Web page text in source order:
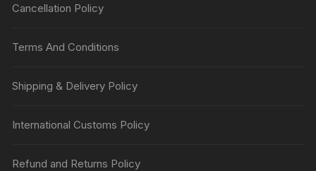
Cancellation Policy
Terms And Conditions
Shipping & Delivery Policy
International Customs Policy
Refund and Returns Policy